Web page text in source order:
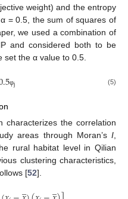
weight) and the entropy
= 0.5, the sum of squares of
we used a combination of
and considered both to be
set the α value to 0.5.
φj (5)
characterizes the correlation
areas through Moran’s I,
rural habitat level in Qilian
clustering characteristics,
[52].
̲ ̲